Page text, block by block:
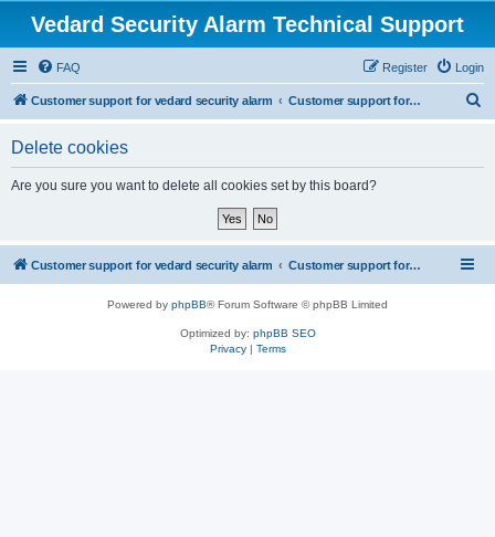
Vedard Security Alarm Technical Support
FAQ Login
Register
Customer support for vedard security alarm Customer support for vedard security alarm
Delete cookies
Are you sure you want to delete all cookies set by this board?
Customer support for vedard security alarm Customer support for vedard security alarm
Powered by phpBB® Forum Software © phpBB Limited
Optimized by: phpBB SEO
Privacy| Terms